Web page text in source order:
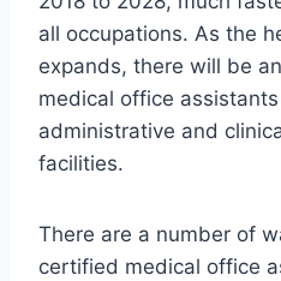
all occupations. As the
expands, there will be
medical office
administrative and
facilities.
There are a number of
certified medical office